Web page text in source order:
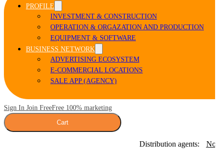
PROFILE
INVESTMENT & CONSTRUCTION
OPERATION & ORGAZATION AND PRODUCTION
EQUIPMENT & SOFTWARE
BUSINESS NETWORK
ADVERTISING ECOSYSTEM
E-COMMERCIAL LOCATIONS
SALE APP (AGENCY)
Sign In Join FreeFree 100% marketing
Cart
Distribution agents: